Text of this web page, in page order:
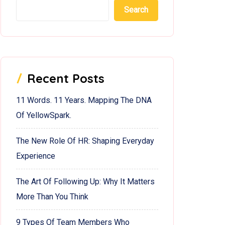
Search
Recent Posts
11 Words. 11 Years. Mapping The DNA
Of YellowSpark.
The New Role Of HR: Shaping Everyday
Experience
The Art Of Following Up: Why It Matters
More Than You Think
9 Types Of Team Members Who